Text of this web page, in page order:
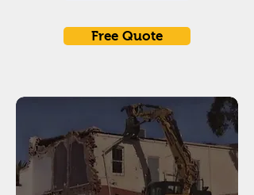
Free Quote